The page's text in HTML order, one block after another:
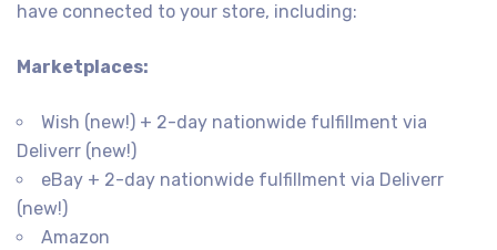
have connected to your store, including:
Marketplaces:
Wish (new!) + 2-day nationwide fulfillment via
Deliverr (new!)
eBay + 2-day nationwide fulfillment via Deliverr
(new!)
Amazon